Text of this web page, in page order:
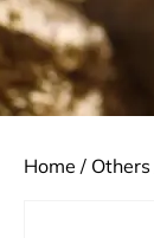
Home / Others